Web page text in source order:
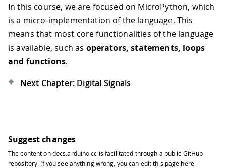
In this course, we are focused on MicroPython, which
is a micro-implementation of the language. This
means that most core functionalities of the language
is available, such as operators, statements, loops
and functions.
Next Chapter: Digital Signals
Suggest changes
The content ondocs.arduino.cc is facilitated through a public GitHub
repository. If you see anything wrong, you can edit this page here.